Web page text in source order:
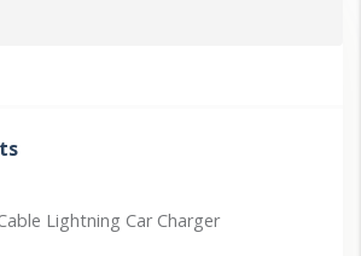
Lightning Car Charger